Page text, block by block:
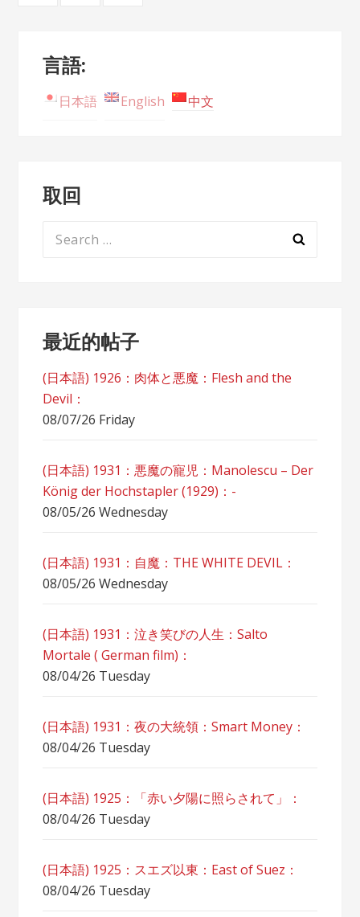
言語:
日本語 English 中文
取回
Search
最近的帖子
(日本語) 1926：肉体と悪魔：Flesh and the
Devil：
08/07/26 Friday
(日本語) 1931：悪魔の寵児：Manolescu – Der
König der Hochstapler (1929)：-
08/05/26 Wednesday
(日本語) 1931：自魔：ТHЕ WHITE DEVIL：
08/05/26 Wednesday
(日本語) 1931：泣き笑びの人生：Salto
Mortale ( German film)：
08/04/26 Tuesday
(日本語) 1931：夜の大統領：Smart Money：
08/04/26 Tuesday
(日本語) 1925：「赤い夕陽に照らされて」：
08/04/26 Tuesday
(日本語) 1925：スエズ以東：East of Suez：
08/04/26 Tuesday